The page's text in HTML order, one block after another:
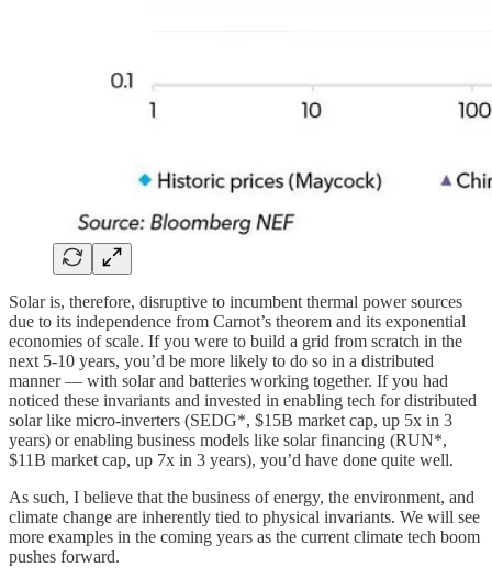
Solar is, therefore, disruptive to incumbent thermal power sources
due to its independence from Carnot’s theorem and its exponential
economies of scale. If you were to build a grid from scratch in the
next 5-10 years, you’d be more likely to do so in a distributed
manner — with solar and batteries working together. If you had
noticed these invariants and invested in enabling tech for distributed
solar like micro-inverters (SEDG*, $15B market cap, up 5x in 3
years) or enabling business models like solar financing (RUN*,
$11B market cap, up 7x in 3 years), you’d have done quite well.
As such, I believe that the business of energy, the environment, and
climate change are inherently tied to physical invariants. We will see
more examples in the coming years as the current climate tech boom
pushes forward.